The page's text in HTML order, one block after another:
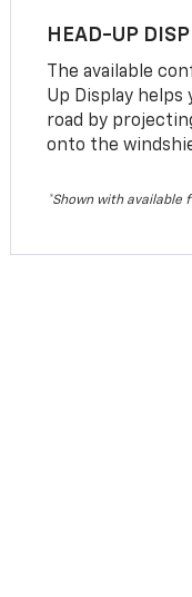
HEAD-UP
The available
Up Display helps
road by
onto the
*Shown with available